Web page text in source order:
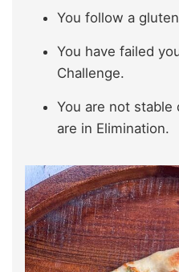
You follow a
You have failed
Challenge.
You are not stable
are in Elimination.